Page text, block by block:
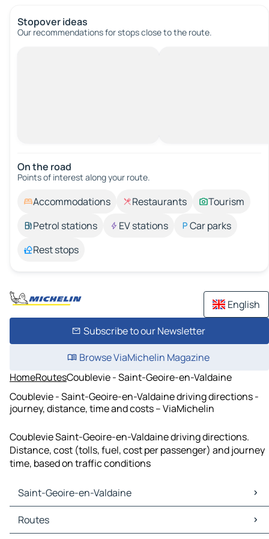
Stopover ideas
Our recommendations for stops close to the route.
On the road
Points of interest along your route.
Accommodations Restaurants
Tourism
Petrol stations
EV stations
Car parks
Rest stops
English
Subscribe to our Newsletter
Browse ViaMichelin Magazine
HomeRoutesCoublevie - Saint-Geoire-en-Valdaine
Coublevie - Saint-Geoire-en-Valdaine driving directions -
journey, distance, time and costs – ViaMichelin
Coublevie Saint-Geoire-en-Valdaine driving directions.
Distance, cost (tolls, fuel, cost per passenger) and journey
time, based on traffic conditions
Saint-Geoire-en-Valdaine
Saint-Geoire-en-Valdaine Maps
Saint-Geoire-en-Valdaine Traffic
Routes